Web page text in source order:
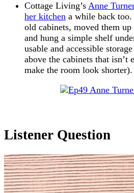
Cottage Living’s Anne
her kitchen a while back too.
old cabinets, moved them
and hung a simple shelf
usable and accessible
above the cabinets that isn’t
make the room look shorter).
Listener Question